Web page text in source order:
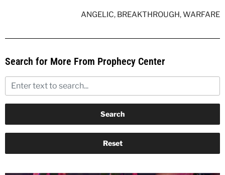
ANGELIC, BREAKTHROUGH,WARFARE
Search for More From Prophecy Center